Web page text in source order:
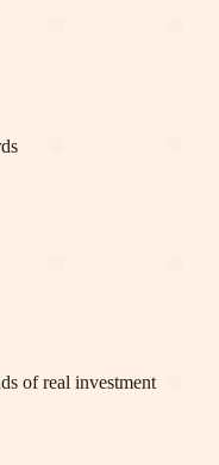
of real investment